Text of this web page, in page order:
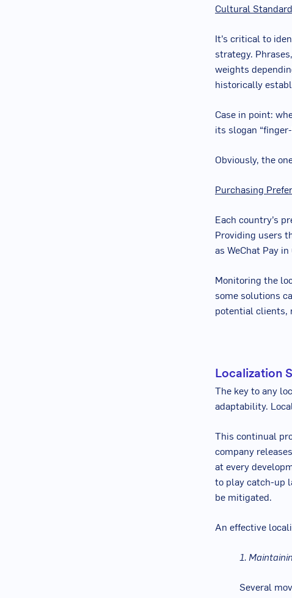
Cultural
It’s critical to
strategy.
weights
historically
Case in point:
its slogan
Obviously, the
Purchasing
Each country’s
Providing users
as WeChat Pay
Monitoring the
some solutions
potential clients,
Localization
The key to any
adaptability.
This continual
company
at every
to play catch-up
be mitigated.
An effective
1.
Several